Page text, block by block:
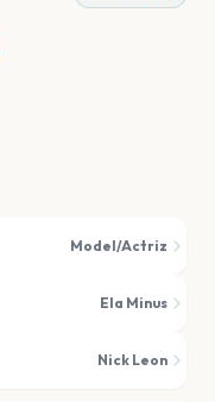
Model/Actriz
Ela Minus
Nick Leon